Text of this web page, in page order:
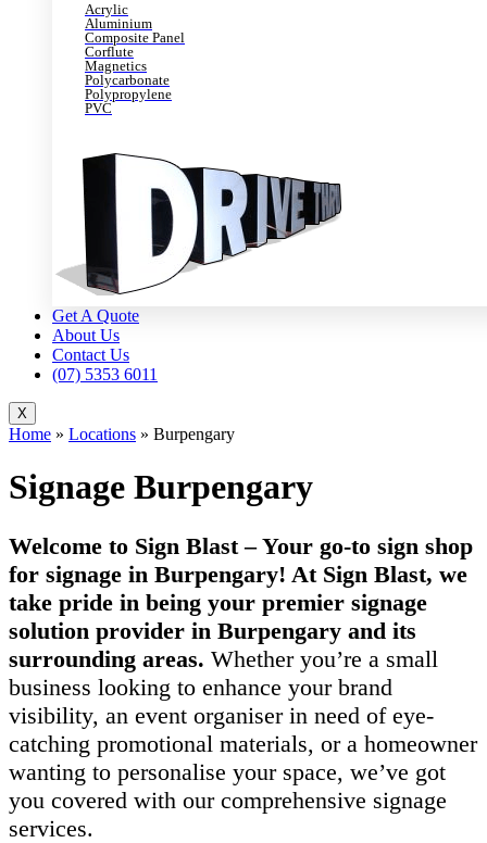
Acrylic
Aluminium
Composite Panel
Corflute
Magnetics
Polycarbonate
Polypropylene
PVC
Get A Quote
About Us
Contact Us
(07) 5353 6011
X
Home » Locations » Burpengary
Signage Burpengary
Welcome to Sign Blast – Your go-to sign shop
for signage in Burpengary! At Sign Blast, we
take pride in being your premier signage
solution provider in Burpengary and its
surrounding areas. Whether you’re a small
business looking to enhance your brand
visibility, an event organiser in need of eye-
catching promotional materials, or a homeowner
wanting to personalise your space, we’ve got
you covered with our comprehensive signage
services.